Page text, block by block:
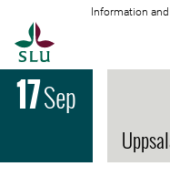
Information
17Sep